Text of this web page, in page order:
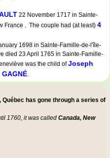
22 November 1717 in Sainte-
France . The couple had (at least) 4
1698 in Sainte-Famille-de-l'île-
died 23 April 1765 in Sainte-Famille-
was the child ofJoseph
GAGNÉ.
Québec has gone through a series of
1760, it was called Canada, New